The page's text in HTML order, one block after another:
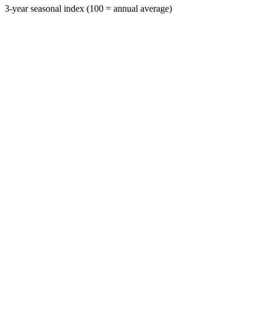
3-year seasonal index (100 = annual average)